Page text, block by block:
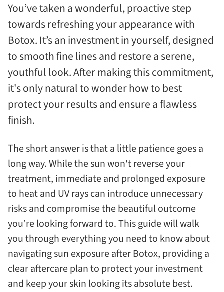
You’ve taken a wonderful, proactive step
towards refreshing your appearance with
Botox. It’s an investment in yourself, designed
to smooth fine lines and restore a serene,
youthful look. After making this commitment,
it's only natural to wonder how to best
protect your results and ensure a flawless
finish.
The short answer is that a little patience goes a
long way. While the sun won't reverse your
treatment, immediate and prolonged exposure
to heat and UV rays can introduce unnecessary
risks and compromise the beautiful outcome
you’re looking forward to. This guide will walk
you through everything you need to know about
navigating sun exposure after Botox, providing a
clear aftercare plan to protect your investment
and keep your skin looking its absolute best.